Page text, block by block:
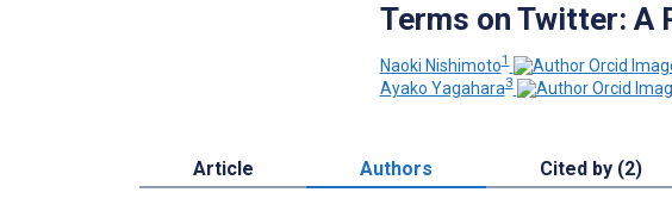
Terms on Twitter: A
Naoki Nishimoto1
Ayako Yagahara3
Article Authors Cited by (2)